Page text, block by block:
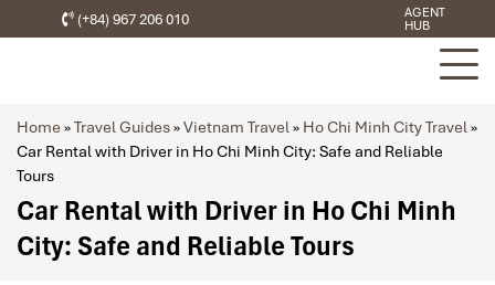
(+84) 967 206 010
AGENT
HUB
Home »Travel Guides»Vietnam Travel» Ho Chi Minh City Travel»
Car Rental with Driver in Ho Chi Minh City: Safe and Reliable
Tours
Car Rental with Driver in Ho Chi Minh
City: Safe and Reliable Tours